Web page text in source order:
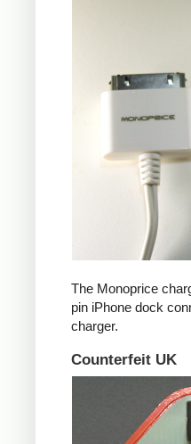
The Monoprice
pin iPhone dock
charger.
Counterfeit UK